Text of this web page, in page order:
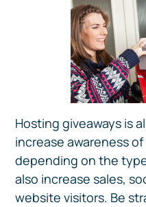
Hosting giveaways is
increase awareness
depending on the
also increase sales,
website visitors. Be